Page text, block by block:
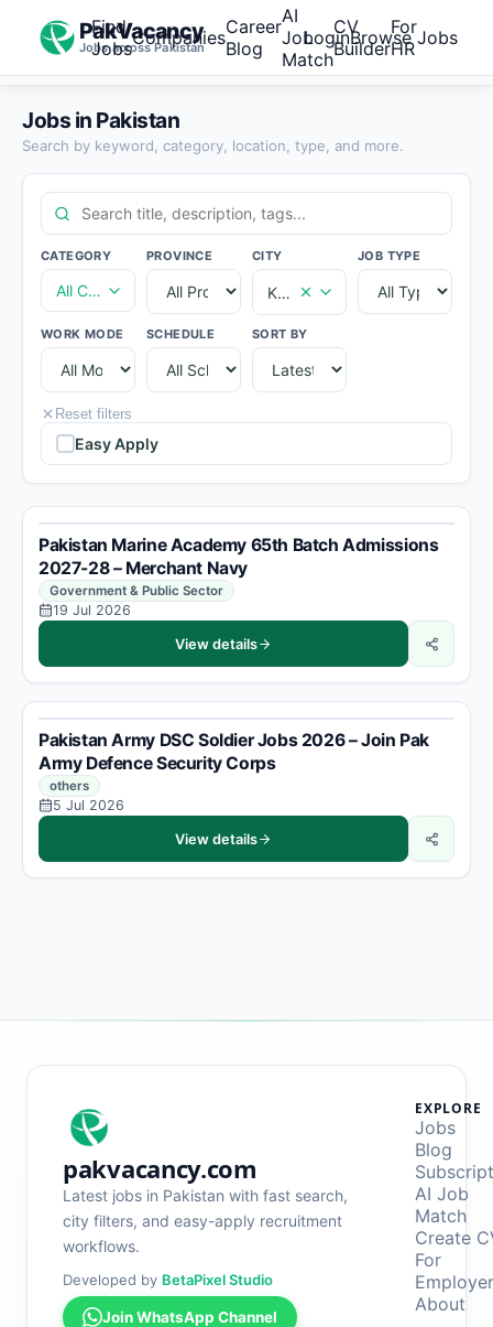
PakVacancy
Jobs across Pakistan
Find
JobsCompaniesCareer
Blog
AI
Job
Match
CV
Builder
For
HR
LoginBrowse Jobs
Jobs in Pakistan
Search by keyword, category, location, type, and more.
CATEGORY
All Categories
PROVINCE CITY
Karachi
JOB TYPE
WORK MODE SCHEDULE SORT BY
Reset filters
Easy Apply
Pakistan Marine Academy 65th Batch Admissions
2027-28 – Merchant Navy
Government & Public Sector
19 Jul 2026
View details
Pakistan Army DSC Soldier Jobs 2026 – Join Pak
Army Defence Security Corps
others
5 Jul 2026
View details
pakvacancy.com
Latest jobs in Pakistan with fast search,
city filters, and easy-apply recruitment
workflows.
Developed by BetaPixel Studio
Join WhatsApp Channel
EXPLORE
Jobs
Blog
AI Job
Match
Create
For
About